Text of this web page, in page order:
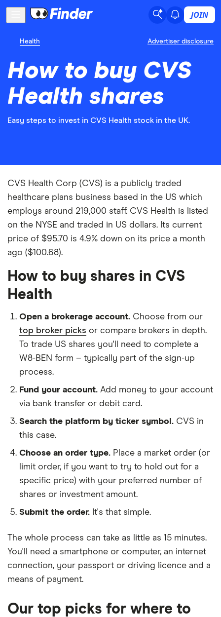
JOIN
Health Advertiser disclosure
How to buy CVS
Health shares
Easy steps to invest in CVS Health stock in the UK.
CVS Health Corp (CVS) is a publicly traded
healthcare plans business based in the US which
employs around 219,000 staff. CVS Health is listed
on the NYSE and traded in US dollars. Its current
price of $95.70 is 4.9% down on its price a month
ago ($100.68).
How to buy shares in CVS
Health
Open a brokerage account. Choose from our
top broker picks or compare brokers in depth.
To trade US shares you'll need to complete a
W8-BEN form – typically part of the sign-up
process.
Fund your account. Add money to your account
via bank transfer or debit card.
Search the platform by ticker symbol. CVS in
this case.
Choose an order type. Place a market order (or
limit order, if you want to try to hold out for a
specific price) with your preferred number of
shares or investment amount.
Submit the order. It's that simple.
The whole process can take as little as 15 minutes.
You'll need a smartphone or computer, an internet
connection, your passport or driving licence and a
means of payment.
Our top picks for where to